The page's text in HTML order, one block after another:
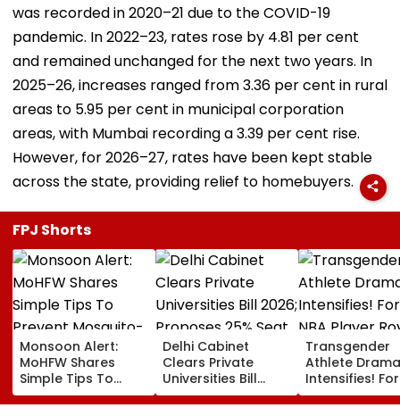
was recorded in 2020–21 due to the COVID-19
pandemic. In 2022–23, rates rose by 4.81 per cent
and remained unchanged for the next two years. In
2025–26, increases ranged from 3.36 per cent in rural
areas to 5.95 per cent in municipal corporation
areas, with Mumbai recording a 3.39 per cent rise.
However, for 2026–27, rates have been kept stable
across the state, providing relief to homebuyers.
FPJ Shorts
Monsoon Alert:
MoHFW Shares
Simple Tips To
Prevent Mosquito-
Borne Diseases
Delhi Cabinet
Clears Private
Universities Bill
2026; Proposes
25% Seat Quota
Transgender
Athlete Drama
Intensifies!
NBA Player
White Makes